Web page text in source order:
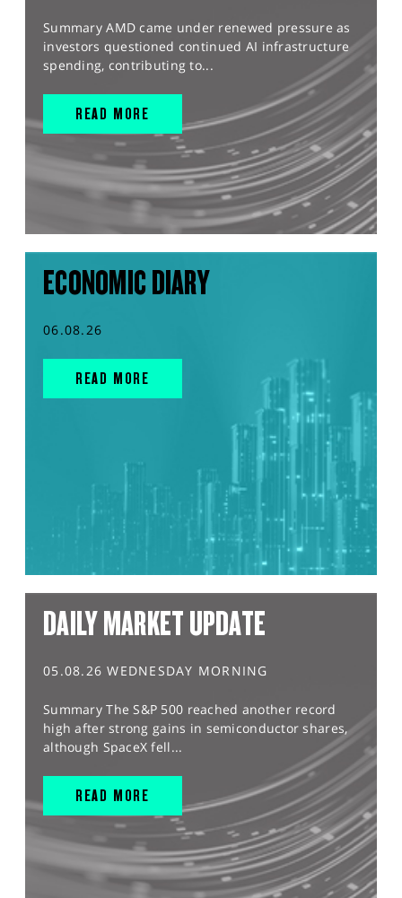
Summary AMD came under renewed pressure as
investors questioned continued AI infrastructure
spending, contributing to...
READ MORE
ECONOMIC DIARY
06.08.26
READ MORE
DAILY MARKET UPDATE
05.08.26 WEDNESDAY MORNING
Summary The S&P 500 reached another record
high after strong gains in semiconductor shares,
although SpaceX fell...
READ MORE